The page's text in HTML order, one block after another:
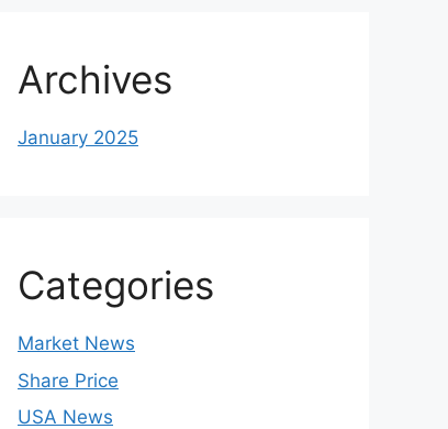
Archives
January 2025
Categories
Market News
Share Price
USA News